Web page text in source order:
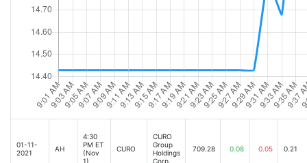
01-11-
2021
AH
4:30
PM ET
(Nov
1)
CURO
CURO
Group
Holdings
Corp.
709.28 0.08 0.05 0.21